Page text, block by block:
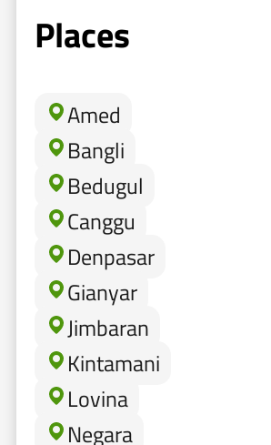
Places
Amed
Bangli
Bedugul
Canggu
Denpasar
Gianyar
Jimbaran
Kintamani
Lovina
Negara